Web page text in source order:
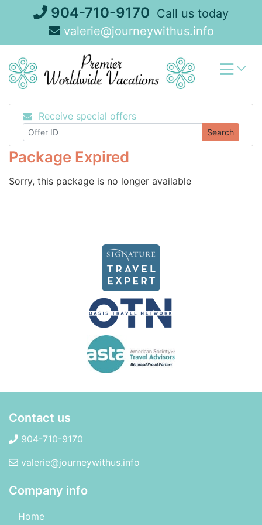
904-710-9170 Call us today
valerie@journeywithus.info
Receive special offers
Search
Package Expired
Sorry, this package is no longer available
Contact us
904-710-9170
valerie@journeywithus.info
Company info
Home